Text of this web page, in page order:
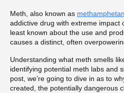
Meth, also known as
addictive drug with extreme impact
least known about the use and
causes a distinct, often
Understanding what meth smells
identifying potential meth labs and
post, we’re going to dive in as to
created, the potentially dangerous